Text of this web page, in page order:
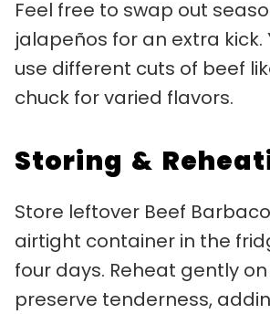
Feel free to swap out
jalapeños for an extra kick.
use different cuts of beef
chuck for varied flavors.
Storing &
Store leftover Beef
airtight container in the
four days. Reheat gently
preserve tenderness,